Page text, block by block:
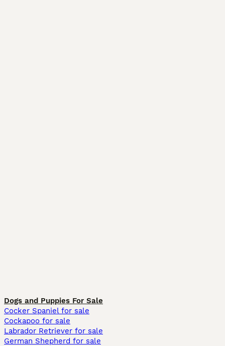
Dogs and Puppies For Sale
Cocker Spaniel for sale
Cockapoo for sale
Labrador Retriever for sale
German Shepherd for sale